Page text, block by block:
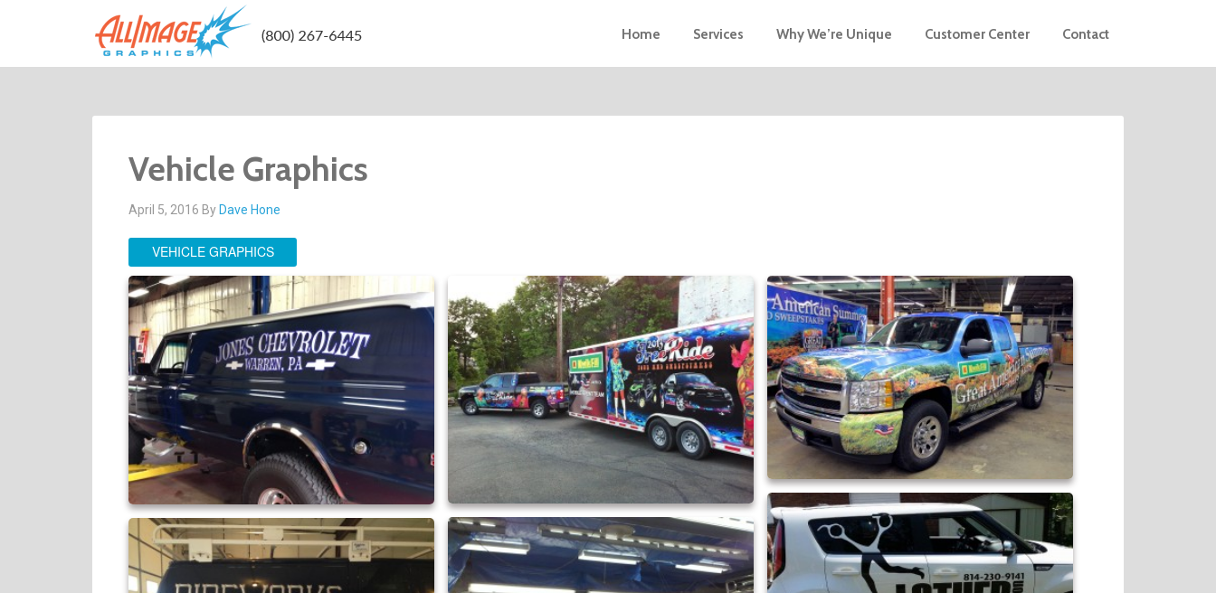
Home Services Why We’re Unique Customer Center Contact
Vehicle Graphics
April 5, 2016 By Dave Hone
VEHICLE GRAPHICS